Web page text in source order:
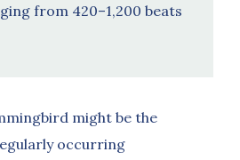
from 420–1,200 beats
might be the
occurring